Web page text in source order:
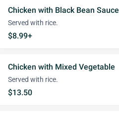
Chicken with Black Bean Sauce
Served with rice.
$8.99+
Chicken with Mixed Vegetable
Served with rice.
$13.50